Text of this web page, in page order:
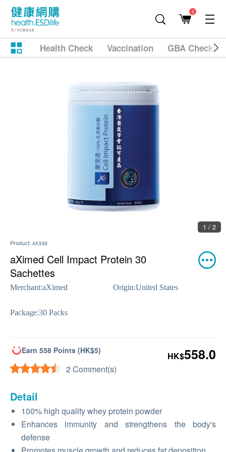
1
Health Check Vaccination GBA
1 / 2
Product: AX330
aXimed Cell Impact Protein 30
Sachettes
Merchant:aXimed Origin:United States
Package:30 Packs
Earn 558 Points (HK$5)
2 Comment(s)
HK$558.0
Detail
100% high quality whey protein powder
Enhances immunity and strengthens the body's
defense